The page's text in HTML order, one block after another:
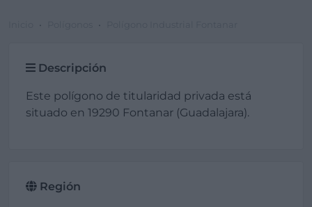
Descripción
Este polígono de titularidad privada está
situado en 19290 Fontanar (Guadalajara).
Región